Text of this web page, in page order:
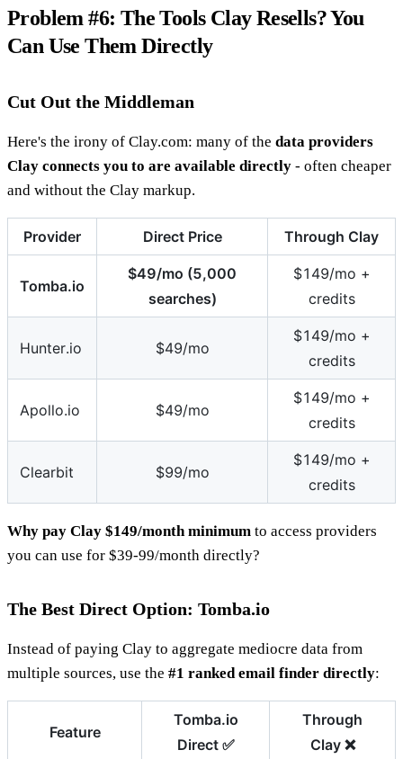
Problem #6: The Tools Clay Resells? You
Can Use Them Directly
Cut Out the Middleman
Here's the irony of Clay.com: many of the data providers
Clay connects you to are available directly - often cheaper
and without the Clay markup.
Provider Direct Price Through Clay
Tomba.io
$49/mo (5,000
searches)
$149/mo +
credits
Hunter.io $49/mo
$149/mo +
credits
Apollo.io $49/mo
$149/mo +
credits
Clearbit $99/mo
$149/mo +
credits
Why pay Clay $149/month minimum to access providers
you can use for $39-99/month directly?
The Best Direct Option: Tomba.io
Instead of paying Clay to aggregate mediocre data from
multiple sources, use the #1 ranked email finder directly:
Feature
Tomba.io
Direct ✅
Through
Clay ❌